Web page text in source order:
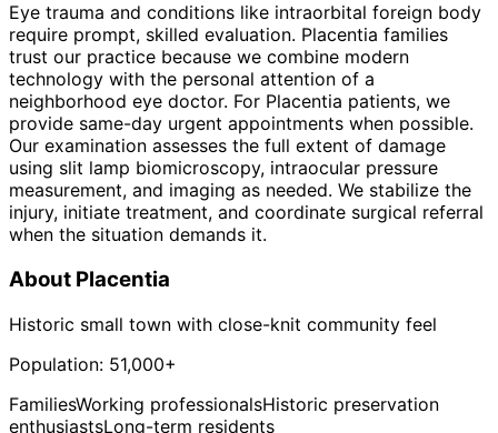
Eye trauma and conditions like intraorbital foreign body
require prompt, skilled evaluation. Placentia families
trust our practice because we combine modern
technology with the personal attention of a
neighborhood eye doctor. For Placentia patients, we
provide same-day urgent appointments when possible.
Our examination assesses the full extent of damage
using slit lamp biomicroscopy, intraocular pressure
measurement, and imaging as needed. We stabilize the
injury, initiate treatment, and coordinate surgical referral
when the situation demands it.
About Placentia
Historic small town with close-knit community feel
Population: 51,000+
FamiliesWorking professionalsHistoric preservation
enthusiastsLong-term residents